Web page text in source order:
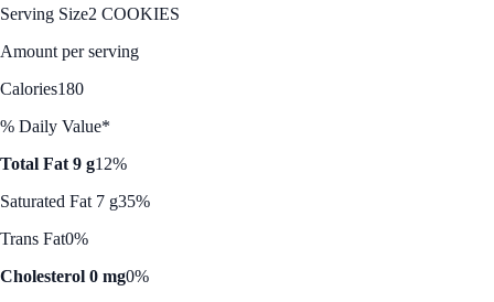
Serving Size2 COOKIES
Amount per serving
Calories180
% Daily Value*
Total Fat 9 g12%
Saturated Fat 7 g35%
Trans Fat0%
Cholesterol 0 mg0%